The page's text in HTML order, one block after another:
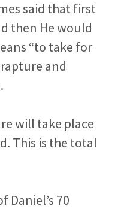
said that first
then He would
“to take for
and
will take place
This is the total
70